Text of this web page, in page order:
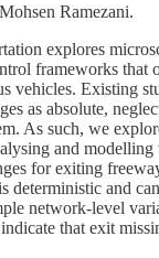
Ramezani.
explores
frameworks that
vehicles. Existing
as absolute,
As such, we
and modelling
for exiting
deterministic and
network-level
that exit